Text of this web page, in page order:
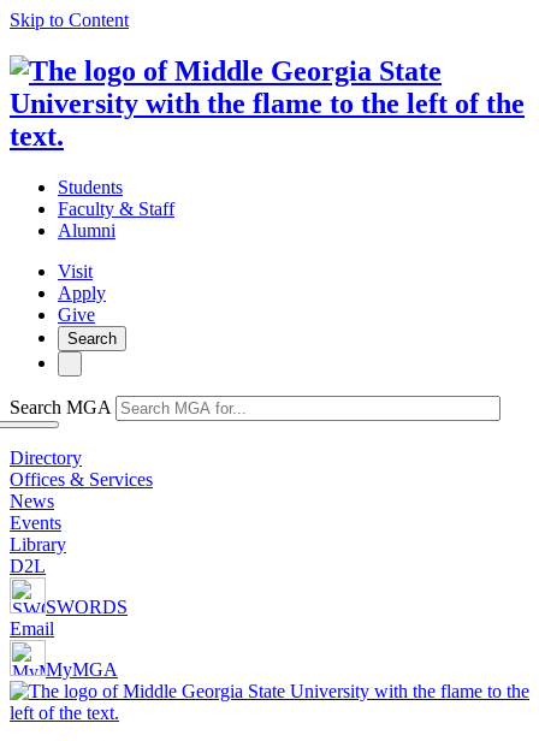
Skip to Content
Students
Faculty & Staff
Alumni
Visit
Apply
Give
Search
Search MGA
Directory
Offices & Services
News
Events
Library
D2L
SWORDS
Email
MyMGA